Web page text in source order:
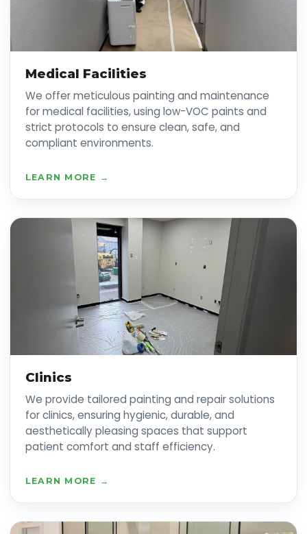
Medical Facilities
We offer meticulous painting and maintenance
for medical facilities, using low-VOC paints and
strict protocols to ensure clean, safe, and
compliant environments.
LEARN MORE →
Clinics
We provide tailored painting and repair solutions
for clinics, ensuring hygienic, durable, and
aesthetically pleasing spaces that support
patient comfort and staff efficiency.
LEARN MORE →